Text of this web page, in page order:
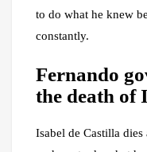
to do what he knew
constantly.
Fernando
the death of
Isabel de Castilla